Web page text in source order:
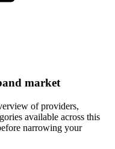
market
of providers,
available across this
narrowing your